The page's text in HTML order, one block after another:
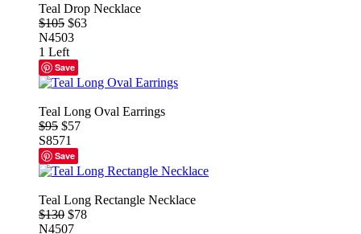
Teal Drop Necklace
$105 $63
N4503
1 Left
Save
Teal Long Oval Earrings
$95 $57
S8571
Save
Teal Long Rectangle Necklace
$130 $78
N4507